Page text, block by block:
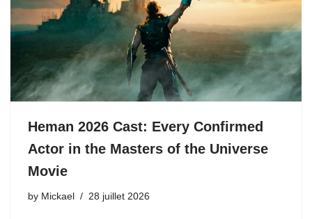
Heman 2026 Cast: Every Confirmed
Actor in the Masters of the Universe
Movie
by Mickael 28 juillet 2026